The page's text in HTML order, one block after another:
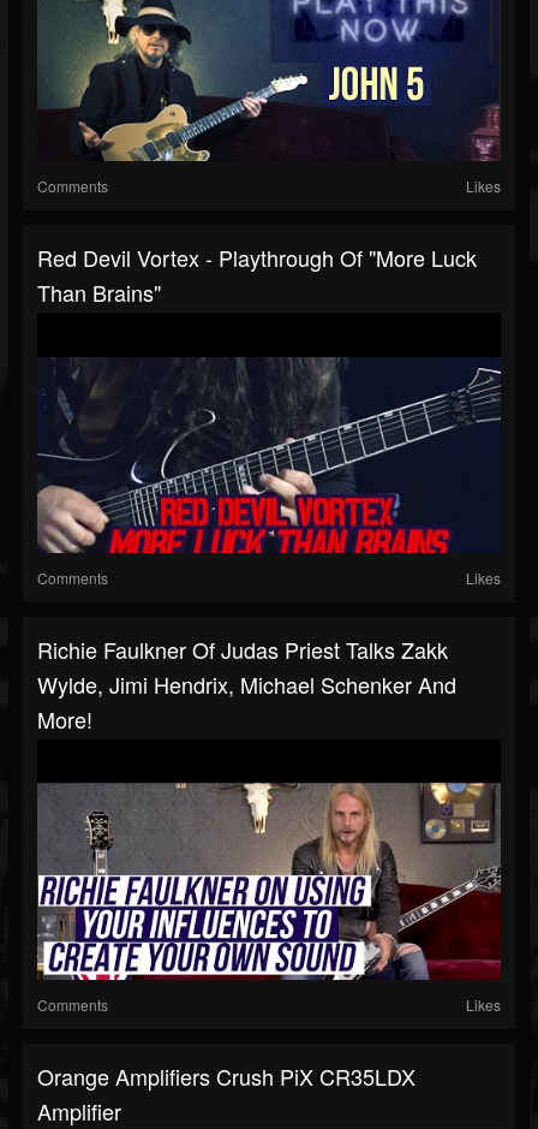
Comments Likes
Red Devil Vortex - Playthrough Of "More Luck
Than Brains"
Comments Likes
Richie Faulkner Of Judas Priest Talks Zakk
Wylde, Jimi Hendrix, Michael Schenker And
More!
Comments Likes
Orange Amplifiers Crush PiX CR35LDX
Amplifier